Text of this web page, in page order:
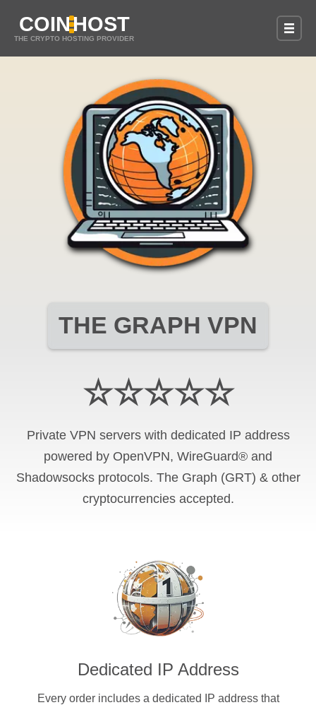
COINHOST
THE CRYPTO HOSTING PROVIDER
THE GRAPH VPN
☆☆☆☆☆
Private VPN servers with dedicated IP address
powered by OpenVPN, WireGuard® and
Shadowsocks protocols. The Graph (GRT) & other
cryptocurrencies accepted.
Dedicated IP Address
Every order includes a dedicated IP address that